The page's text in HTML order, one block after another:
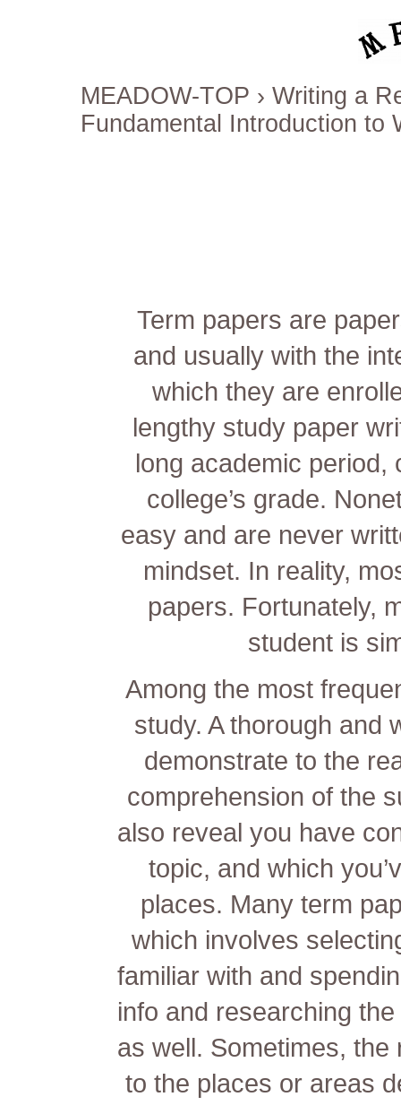
MEADOW-TOP › Writing a
Fundamental Introduction to
Term papers are
and usually with the
which they are
lengthy study paper
long academic period,
college’s grade.
easy and are never
mindset. In reality,
papers. Fortunately,
student is
Among the most
study. A thorough and
demonstrate to the
comprehension of the
also reveal you have
topic, and which
places. Many term
which involves
familiar with and
info and researching
as well. Sometimes,
to the places or areas